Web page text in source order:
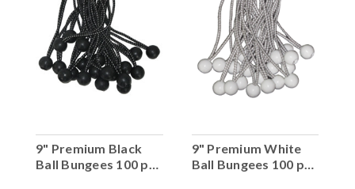
9" Premium Black
Ball Bungees 100 pc.
9" Premium White
Ball Bungees 100 pc.